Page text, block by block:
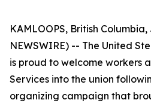
KAMLOOPS, British
NEWSWIRE) -- The United
is proud to welcome workers
Services into the union
organizing campaign that